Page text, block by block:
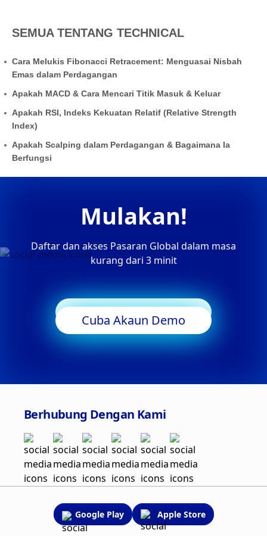
SEMUA TENTANG TECHNICAL
Cara Melukis Fibonacci Retracement: Menguasai Nisbah
Emas dalam Perdagangan
Apakah MACD & Cara Mencari Titik Masuk & Keluar
Apakah RSI, Indeks Kekuatan Relatif (Relative Strength
Index)
Apakah Scalping dalam Perdagangan & Bagaimana Ia
Berfungsi
Mulakan!
Daftar dan akses Pasaran Global dalam masa
kurang dari 3 minit
Mula Berdagang
Cuba Akaun Demo
Berhubung Dengan Kami
Google Play Apple Store